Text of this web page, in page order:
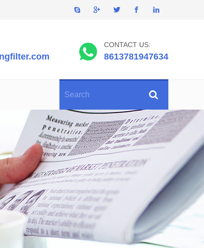
CONTACT US:
8613781947634